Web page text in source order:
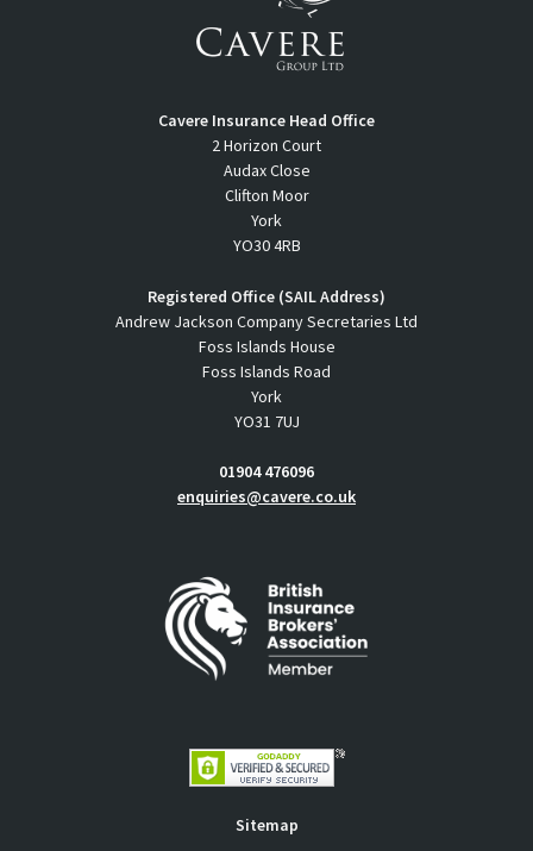
Cavere Insurance Head Office
2 Horizon Court
Audax Close
Clifton Moor
York
YO30 4RB
Registered Office (SAIL Address)
Andrew Jackson Company Secretaries Ltd
Foss Islands House
Foss Islands Road
York
YO31 7UJ
01904 476096
enquiries@cavere.co.uk
Sitemap